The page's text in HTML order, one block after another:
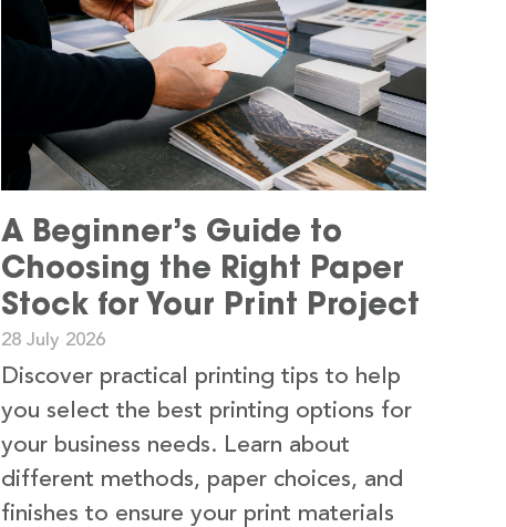
A Beginner’s Guide to
Choosing the Right Paper
Stock for Your Print Project
28 July 2026
Discover practical printing tips to help
you select the best printing options for
your business needs. Learn about
different methods, paper choices, and
finishes to ensure your print materials